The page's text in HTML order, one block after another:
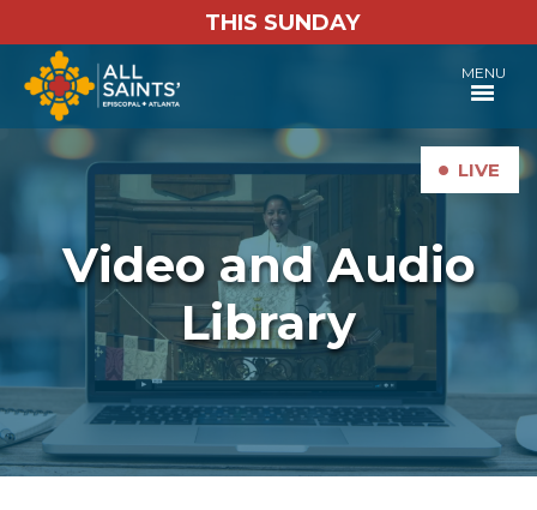
THIS SUNDAY
MENU
• LIVE
Video and Audio
Library